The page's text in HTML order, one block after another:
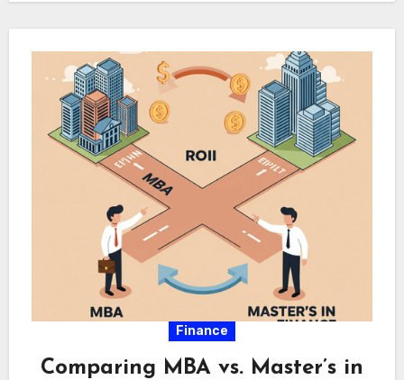
Finance
Comparing MBA vs. Master’s in